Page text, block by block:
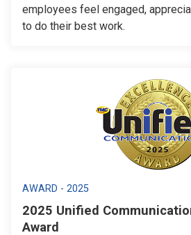
employees feel engaged,
to do their best work.
AWARD - 2025
2025 Unified
Award